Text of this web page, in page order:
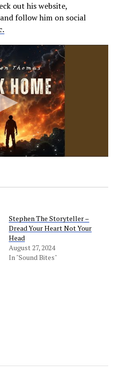
out his website,
follow him on social
Stephen The Storyteller –
Dread Your Heart Not Your
Head
August 27, 2024
In "Sound Bites"